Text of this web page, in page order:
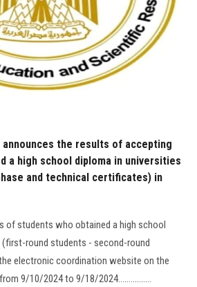
announces the results of accepting
a high school diploma in universities
and technical certificates) in
of students who obtained a high school
round students - second-round
electronic coordination website on the
9/10/2024 to 9/18/2024................